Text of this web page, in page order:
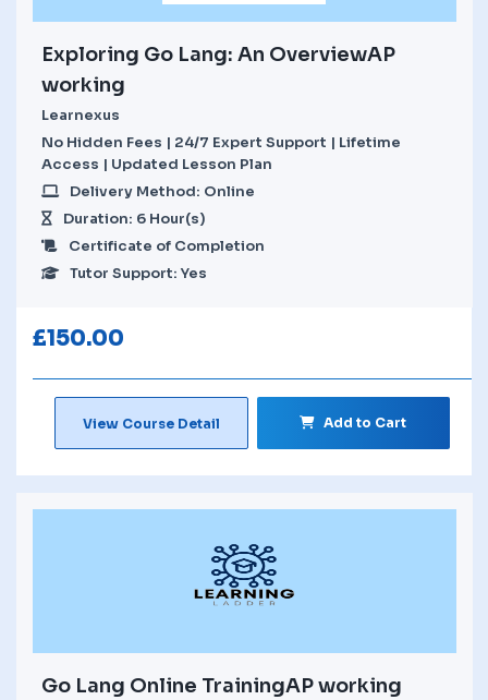
Exploring Go Lang: An OverviewAP
working
Learnexus
No Hidden Fees | 24/7 Expert Support | Lifetime
Access | Updated Lesson Plan
Delivery Method: Online
Duration: 6 Hour(s)
Certificate of Completion
Tutor Support: Yes
£150.00
View Course Detail Add to Cart
Go Lang Online TrainingAP working